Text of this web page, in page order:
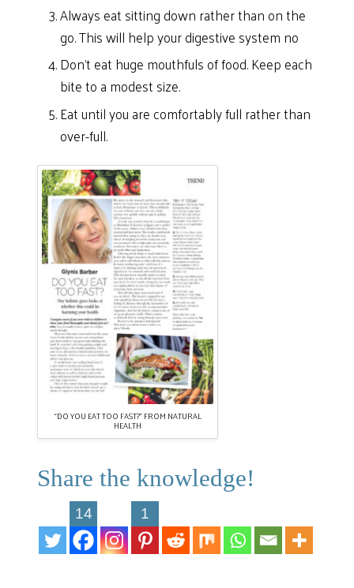
Always eat sitting down rather than on the
go. This will help your digestive system no
Don’t eat huge mouthfuls of food. Keep each
bite to a modest size.
Eat until you are comfortably full rather than
over-full.
“DO YOU EAT TOO FAST?” FROM NATURAL
HEALTH
Share the knowledge!
14 1